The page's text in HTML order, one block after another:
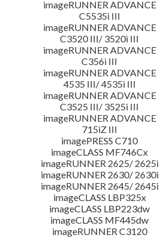
imageRUNNER ADVANCE
C5535i III
imageRUNNER ADVANCE
C3520 III/ 3520i III
imageRUNNER ADVANCE
C356i III
imageRUNNER ADVANCE
4535 III/ 4535i III
imageRUNNER ADVANCE
C3525 III/ 3525i III
imageRUNNER ADVANCE
715iZ III
imagePRESS C710
imageCLASS MF746Cx
imageRUNNER 2625/ 2625i
imageRUNNER 2630/ 2630i
imageRUNNER 2645/ 2645i
imageCLASS LBP325x
imageCLASS LBP223dw
imageCLASS MF445dw
imageRUNNER C3120